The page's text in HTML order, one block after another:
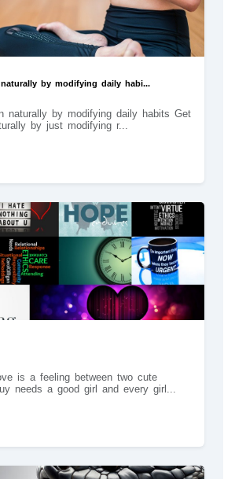
by modifying daily habi...
naturally by modifying daily habits Get
by just modifying r...
is a feeling between two cute
needs a good girl and every girl...